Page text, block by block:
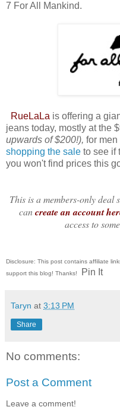
7 For All Mankind.
RueLaLa is offering a
jeans today, mostly at the
upwards of $200!), for
shopping the sale to see if
you won't find prices this
This is a members-only deal
cancreate an account
access to
Disclosure: This post contains affiliate
support this blog! Thanks!
Pin It
Taryn at 3:13 PM
Share
No comments:
Post a Comment
Leave a comment!